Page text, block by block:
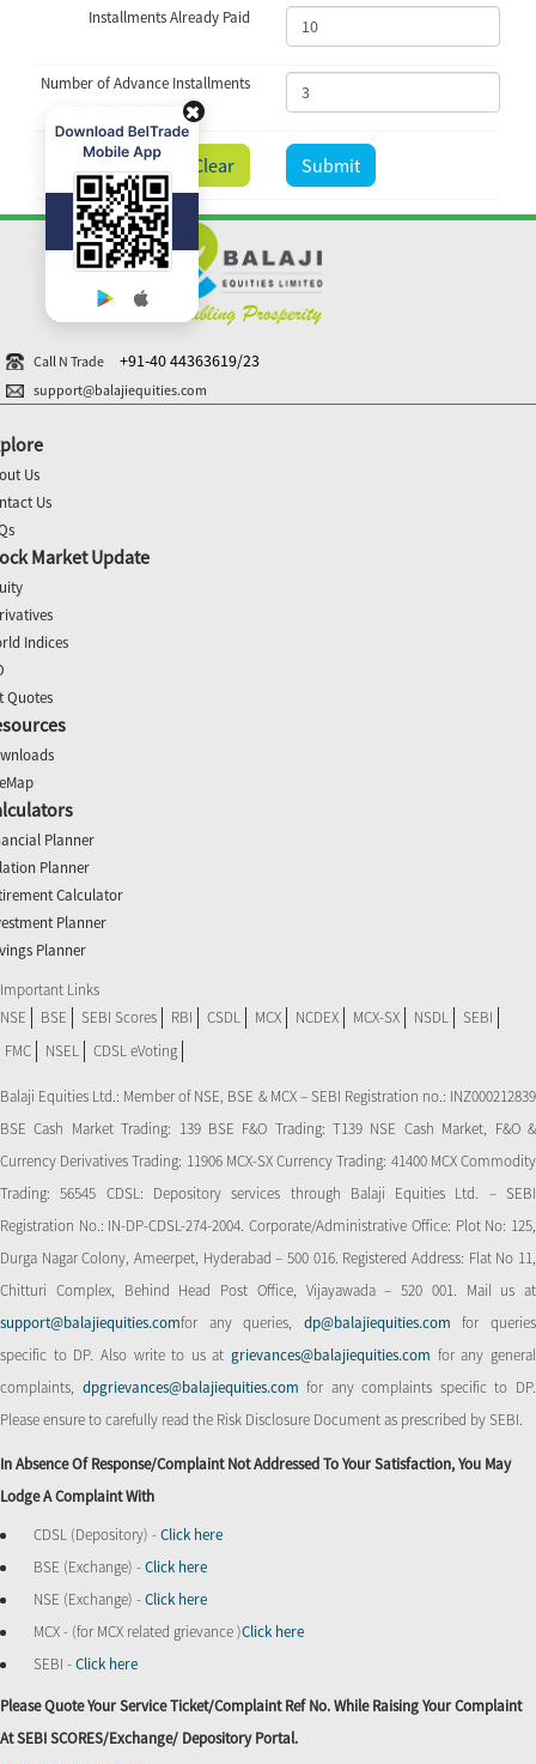
Installments Already Paid
Number of Advance Installments
Clear Submit
Call N Trade +91-40 44363619/23
support@balajiequities.com
Us
Us
Market Update
Indices
Quotes
Planner
Planner
Calculator
Planner
Planner
Important Links
NSE
BSE SEBI Scores RBI CSDL MCX NCDEX MCX-SX NSDL
SEBI
FMC
NSEL CDSL eVoting
Balaji Equities Ltd.: Member of NSE​, BSE & MCX – SEBI Registration no.: INZ000212839
BSE Cash Market Trading: 139 BSE F&O Trading: T139 NSE Cash Market, F&O &
Currency Derivatives Trading: 11906 MCX-SX Currency Trading: 41400 MCX Commodity
Trading: 56545 CDSL: Depository services through Balaji Equities Ltd. – SEBI
Registration No.: IN-DP-CDSL-274-2004. Corporate/Administrative Office: Plot No: 125,
Durga Nagar Colony, Ameerpet, Hyderabad – 500 016. Registered Address: Flat No 11,
Chitturi Complex, Behind Head Post Office, Vijayawada – 520 001. Mail us at
support@balajiequities.comfor any queries, dp@balajiequities.com for queries
specific to DP. Also write to us atgrievances@balajiequities.com for any general
complaints, dpgrievances@balajiequities.comfor any complaints specific to DP.
Please ensure to carefully read the Risk Disclosure Document as prescribed by SEBI.
In Absence Of Response/complaint Not Addressed To Your Satisfaction, You May
Lodge A Complaint With
CDSL (Depository) -Click here
BSE (Exchange) -Click here
NSE (Exchange) -Click here
MCX - (for MCX related grievance )Click here
SEBI -Click here
Please Quote Your Service Ticket/Complaint Ref No. While Raising Your Complaint
At SEBI SCORES/Exchange/ Depository Portal.